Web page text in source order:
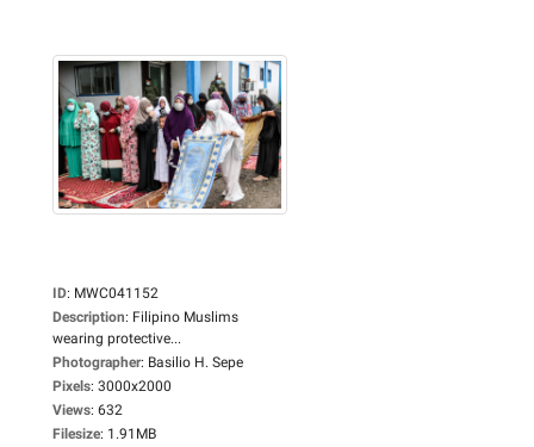
ID: MWC041152
Description: Filipino Muslims
wearing protective...
Photographer: Basilio H. Sepe
Pixels: 3000x2000
Views: 632
Filesize: 1.91MB